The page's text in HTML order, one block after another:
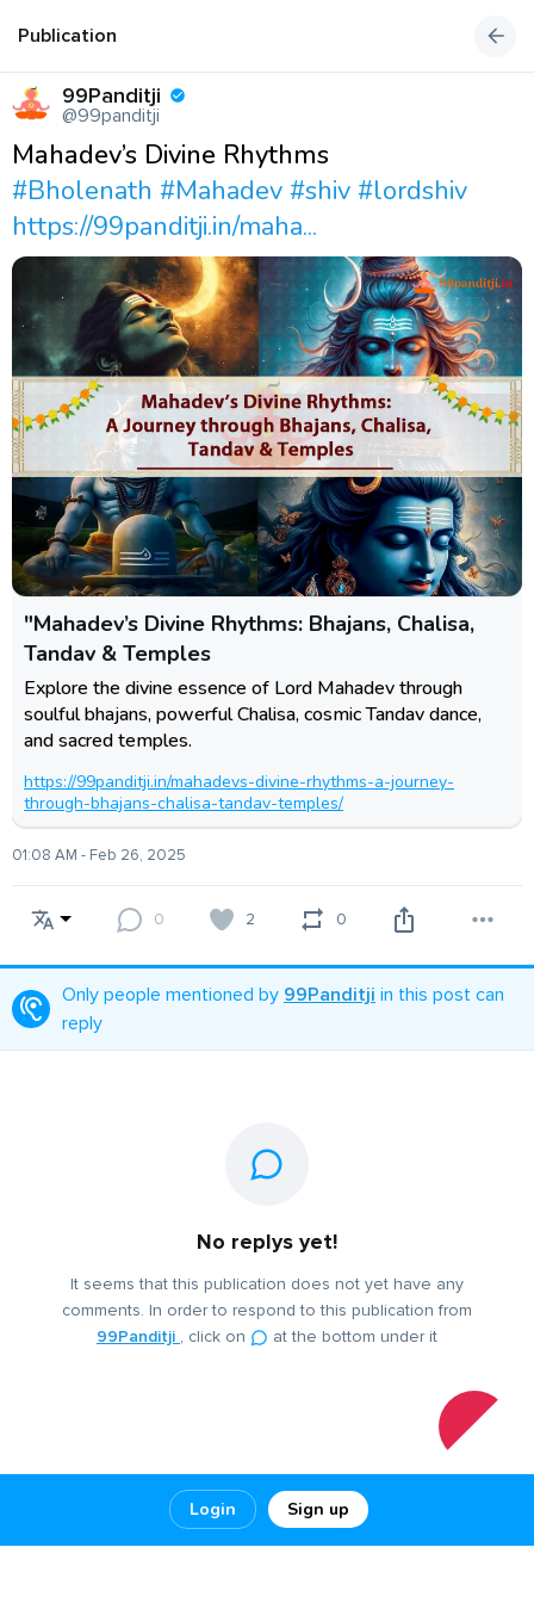
Login Sign up
Publication
99Panditji
@99panditji
Mahadev’s Divine Rhythms
#Bholenath #Mahadev #shiv #lordshiv
https://99panditji.in/maha...
"Mahadev’s Divine Rhythms: Bhajans, Chalisa,
Tandav & Temples
Explore the divine essence of Lord Mahadev through
soulful bhajans, powerful Chalisa, cosmic Tandav dance,
and sacred temples.
https://99panditji.in/mahadevs-divine-rhythms-a-journey-
through-bhajans-chalisa-tandav-temples/
01:08 AM - Feb 26, 2025
0 2 0
Only people mentioned by 99Panditji in this post can
reply
No replys yet!
It seems that this publication does not yet have any
comments. In order to respond to this publication from
99Panditji , click on at the bottom under it